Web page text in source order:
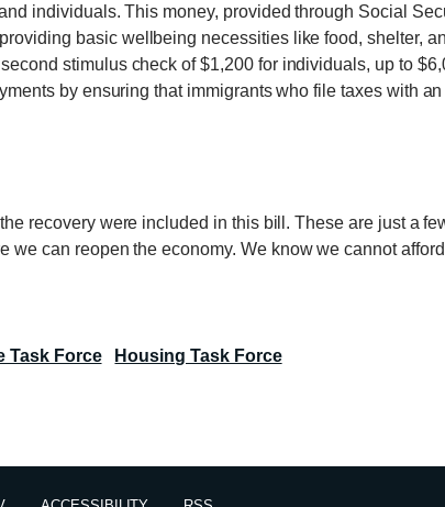
individuals. This money, provided through Social
basic wellbeing necessities like food, shelter,
stimulus check of $1,200 for individuals, up to
by ensuring that immigrants who file taxes with
recovery were included in this bill. These are just a
can reopen the economy. We know we cannot
Task Force Housing Task Force